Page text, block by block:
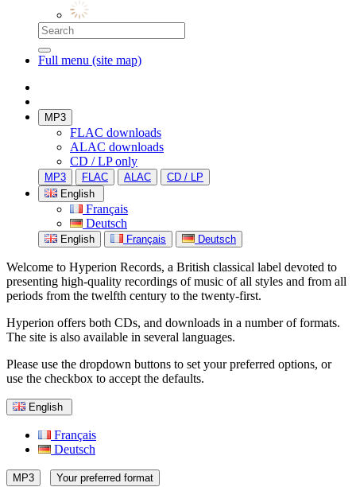
Full menu (site map)
MP3
FLAC downloads
ALAC downloads
CD / LP only
MP3 FLAC ALAC
CD / LP
English
Français
Deutsch
English Français Deutsch
Welcome to Hyperion Records, a British classical label devoted to
presenting high-quality recordings of music of all styles and from all
periods from the twelfth century to the twenty-first.
Hyperion offers both CDs, and downloads in a number of formats.
The site is also available in several languages.
Please use the dropdown buttons to set your preferred options, or
use the checkbox to accept the defaults.
English
Français
Deutsch
MP3 Your preferred format